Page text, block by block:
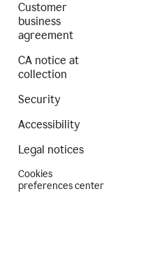
Customer
business
agreement
CA notice at
collection
Security
Accessibility
Legal notices
Cookies
preferences center